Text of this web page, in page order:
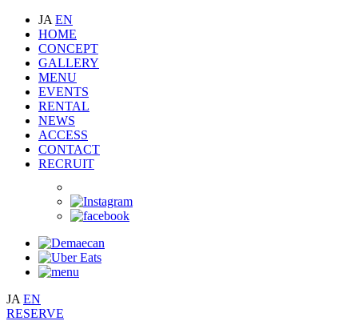
JA EN
HOME
CONCEPT
GALLERY
MENU
EVENTS
RENTAL
NEWS
ACCESS
CONTACT
RECRUIT
JA EN
RESERVE